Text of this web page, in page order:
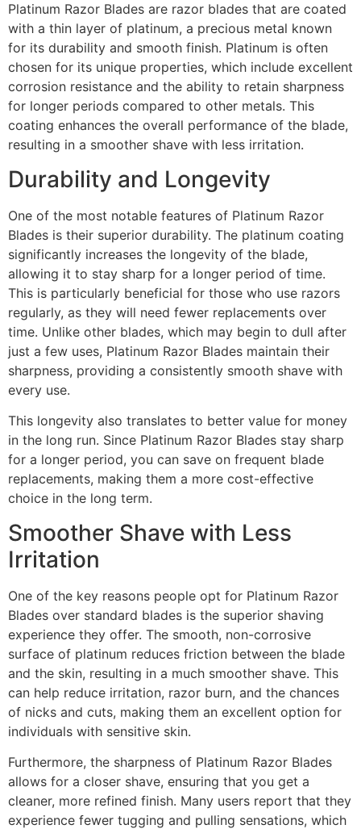
Platinum Razor Blades are razor blades that are coated
with a thin layer of platinum, a precious metal known
for its durability and smooth finish. Platinum is often
chosen for its unique properties, which include excellent
corrosion resistance and the ability to retain sharpness
for longer periods compared to other metals. This
coating enhances the overall performance of the blade,
resulting in a smoother shave with less irritation.
Durability and Longevity
One of the most notable features of Platinum Razor
Blades is their superior durability. The platinum coating
significantly increases the longevity of the blade,
allowing it to stay sharp for a longer period of time.
This is particularly beneficial for those who use razors
regularly, as they will need fewer replacements over
time. Unlike other blades, which may begin to dull after
just a few uses, Platinum Razor Blades maintain their
sharpness, providing a consistently smooth shave with
every use.
This longevity also translates to better value for money
in the long run. Since Platinum Razor Blades stay sharp
for a longer period, you can save on frequent blade
replacements, making them a more cost-effective
choice in the long term.
Smoother Shave with Less
Irritation
One of the key reasons people opt for Platinum Razor
Blades over standard blades is the superior shaving
experience they offer. The smooth, non-corrosive
surface of platinum reduces friction between the blade
and the skin, resulting in a much smoother shave. This
can help reduce irritation, razor burn, and the chances
of nicks and cuts, making them an excellent option for
individuals with sensitive skin.
Furthermore, the sharpness of Platinum Razor Blades
allows for a closer shave, ensuring that you get a
cleaner, more refined finish. Many users report that they
experience fewer tugging and pulling sensations, which